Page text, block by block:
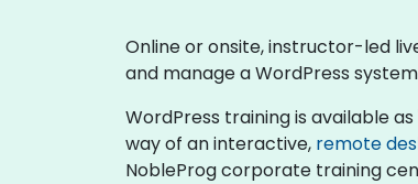
Online or onsite, instructor-led
and manage a WordPress
WordPress training is available
way of an interactive, remote
NobleProg corporate training